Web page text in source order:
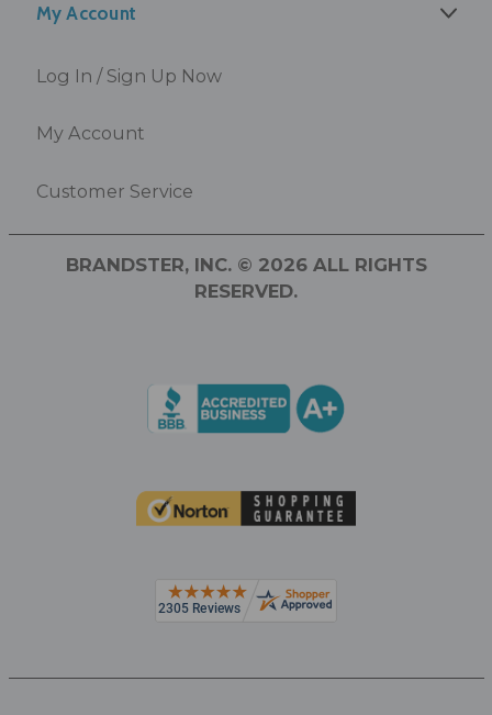
My Account
Log In / Sign Up Now
My Account
Customer Service
BRANDSTER, INC. © 2026 ALL RIGHTS
RESERVED.